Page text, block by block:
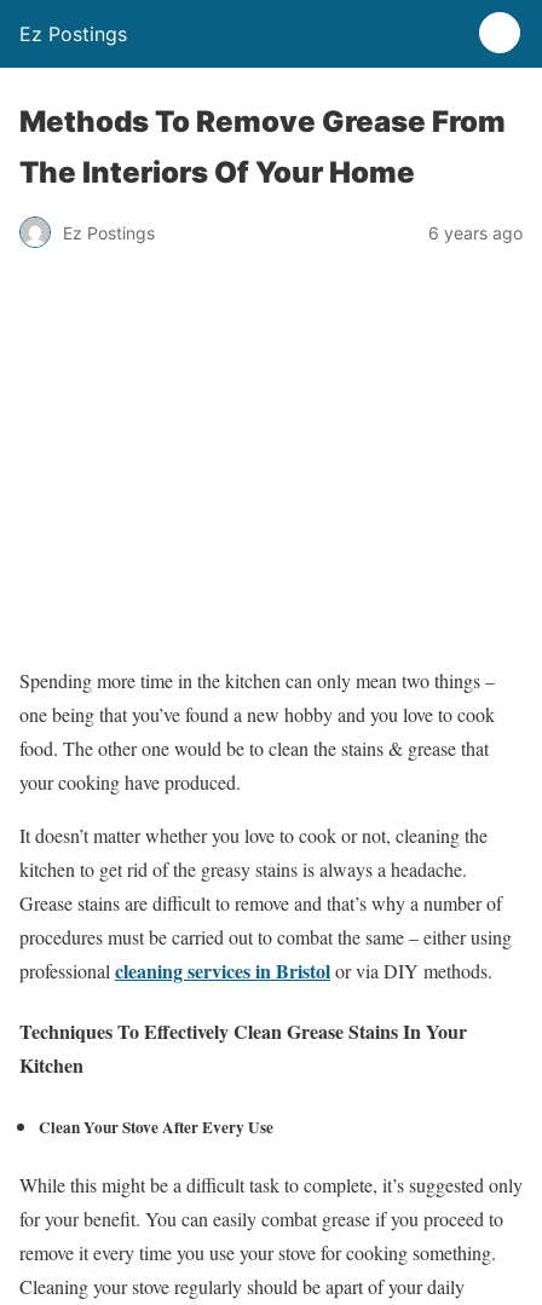
Ez Postings
Methods To Remove Grease From
The Interiors Of Your Home
Ez Postings 6 years ago
Spending more time in the kitchen can only mean two things –
one being that you’ve found a new hobby and you love to cook
food. The other one would be to clean the stains & grease that
your cooking have produced.
It doesn’t matter whether you love to cook or not, cleaning the
kitchen to get rid of the greasy stains is always a headache.
Grease stains are difficult to remove and that’s why a number of
procedures must be carried out to combat the same – either using
professionalcleaning services in Bristolor via DIY methods.
Techniques To Effectively Clean Grease Stains In Your
Kitchen
Clean Your Stove After Every Use
While this might be a difficult task to complete, it’s suggested only
for your benefit. You can easily combat grease if you proceed to
remove it every time you use your stove for cooking something.
Cleaning your stove regularly should be apart of your daily